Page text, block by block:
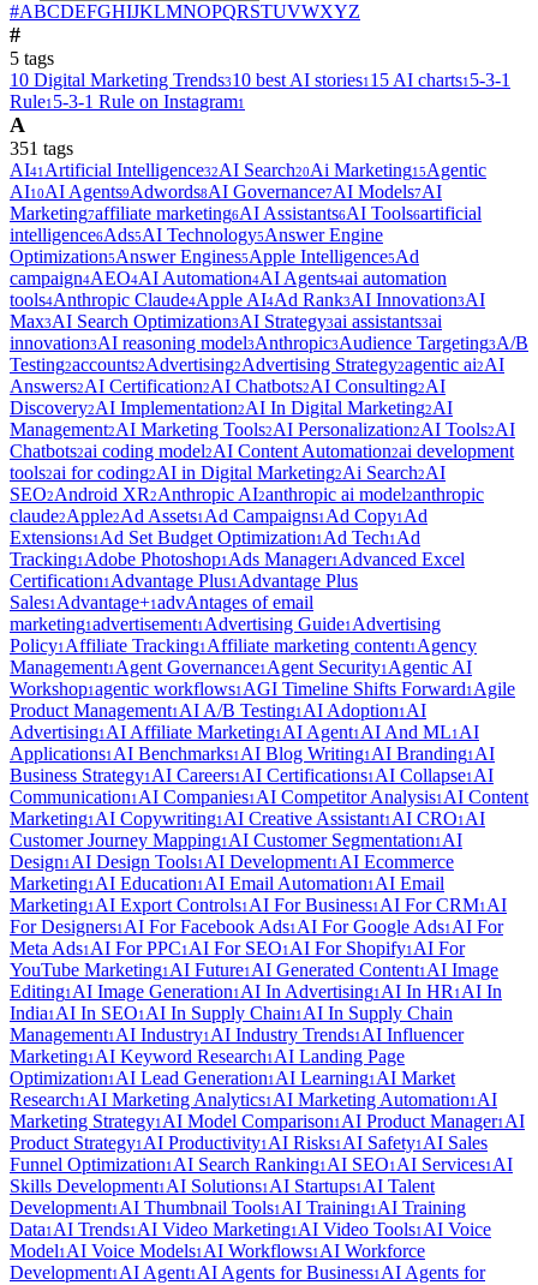
#ABCDEFGHIJKLMNOPQRSTUVWXYZ
#
5 tags
10 Digital Marketing Trends310 best AI stories1 15 AI charts1 5-3-1
Rule1 5-3-1 Rule on Instagram1
A
351 tags
AI41 Artificial Intelligence32AI Search20Ai Marketing15Agentic
AI10AI Agents9Adwords8AI Governance7AI Models7AI
Marketing7affiliate marketing6AI Assistants6AI Tools6artificial
intelligence6Ads5AI Technology5Answer Engine
Optimization5Answer Engines5Apple Intelligence5Ad
campaign4AEO4AI Automation4AI Agents4ai automation
tools4Anthropic Claude4Apple AI4Ad Rank3AI Innovation3AI
Max3AI Search Optimization3AI Strategy3ai assistants3ai
innovation3AI reasoning model3Anthropic3Audience Targeting3A/B
Testing2accounts2Advertising2Advertising Strategy2agentic ai2AI
Answers2AI Certification2AI Chatbots2AI Consulting2AI
Discovery2AI Implementation2AI In Digital Marketing2AI
Management2AI Marketing Tools2AI Personalization2AI Tools2AI
Chatbots2ai coding model2AI Content Automation2ai development
tools2ai for coding2AI in Digital Marketing2Ai Search2AI
SEO2Android XR2Anthropic AI2anthropic ai model2anthropic
claude2Apple2Ad Assets1 Ad Campaigns1 Ad Copy1 Ad
Extensions1 Ad Set Budget Optimization1 Ad Tech1 Ad
Tracking1 Adobe Photoshop1 Ads Manager1 Advanced Excel
Certification1 Advantage Plus1 Advantage Plus
Sales1 Advantage+1advAntages of email
marketing1advertisement1 Advertising Guide1 Advertising
Policy1 Affiliate Tracking1 Affiliate marketing content1 Agency
Management1 Agent Governance1 Agent Security1 Agentic AI
Workshop1agentic workflows1 AGI Timeline Shifts Forward1 Agile
Product Management1 AI A/B Testing1 AI Adoption1 AI
Advertising1 AI Affiliate Marketing1 AI Agent1 AI And ML1 AI
Applications1 AI Benchmarks1 AI Blog Writing1 AI Branding1 AI
Business Strategy1 AI Careers1 AI Certifications1 AI Collapse1 AI
Communication1 AI Companies1 AI Competitor Analysis1 AI Content
Marketing1 AI Copywriting1 AI Creative Assistant1 AI CRO1 AI
Customer Journey Mapping1 AI Customer Segmentation1 AI
Design1 AI Design Tools1 AI Development1 AI Ecommerce
Marketing1 AI Education1 AI Email Automation1 AI Email
Marketing1 AI Export Controls1 AI For Business1 AI For CRM1 AI
For Designers1 AI For Facebook Ads1 AI For Google Ads1 AI For
Meta Ads1 AI For PPC1 AI For SEO1 AI For Shopify1 AI For
YouTube Marketing1 AI Future1 AI Generated Content1 AI Image
Editing1 AI Image Generation1 AI In Advertising1 AI In HR 1 AI In
India1 AI In SEO1 AI In Supply Chain1 AI In Supply Chain
Management1 AI Industry1 AI Industry Trends1 AI Influencer
Marketing1 AI Keyword Research1 AI Landing Page
Optimization1 AI Lead Generation1 AI Learning1 AI Market
Research1 AI Marketing Analytics1 AI Marketing Automation1 AI
Marketing Strategy1 AI Model Comparison1 AI Product Manager1 AI
Product Strategy1 AI Productivity1 AI Risks1 AI Safety1 AI Sales
Funnel Optimization1 AI Search Ranking1 AI SEO1 AI Services1 AI
Skills Development1 AI Solutions1 AI Startups1 AI Talent
Development1 AI Thumbnail Tools1 AI Training1 AI Training
Data1 AI Trends1 AI Video Marketing1 AI Video Tools1 AI Voice
Model1 AI Voice Models1 AI Workflows1 AI Workforce
Development1 AI Agent1 AI Agents for Business1 AI Agents for